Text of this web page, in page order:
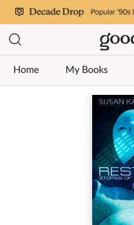
Home My Books
Jump to ratings and reviews